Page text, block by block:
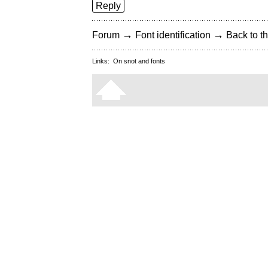
Reply
Forum → Font identification → Back to
Links: On snot and fonts